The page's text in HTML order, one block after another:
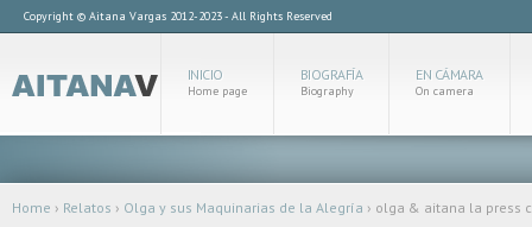
Copyright © Aitana Vargas 2012-2023 - All Rights Reserved
INICIO
Home page
BIOGRAFÍA
Biography
EN CÁMARA
On camera
Home › Relatos › Olga y sus Maquinarias de la Alegría › olga & aitana la press